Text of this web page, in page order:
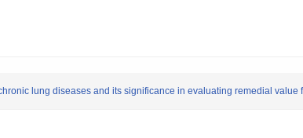
lung diseases and its significance in evaluating remedial value